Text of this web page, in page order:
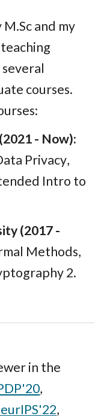
and my
courses.
- Now):
Privacy,
Intro to
(2017 -
Methods,
2.
in the
,
,